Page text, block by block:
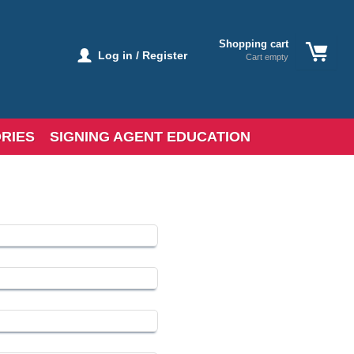
Shopping cart
Cart empty
Log in / Register
SIGNING AGENT EDUCATION